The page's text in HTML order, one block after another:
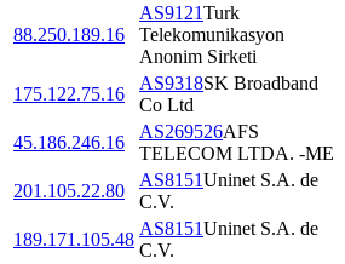
88.250.189.16
AS9121Turk
Telekomunikasyon
Anonim Sirketi
175.122.75.16
AS9318SK Broadband
Co Ltd
45.186.246.16
AS269526AFS
TELECOM LTDA. -ME
201.105.22.80
AS8151Uninet S.A. de
C.V.
189.171.105.48
AS8151Uninet S.A. de
C.V.